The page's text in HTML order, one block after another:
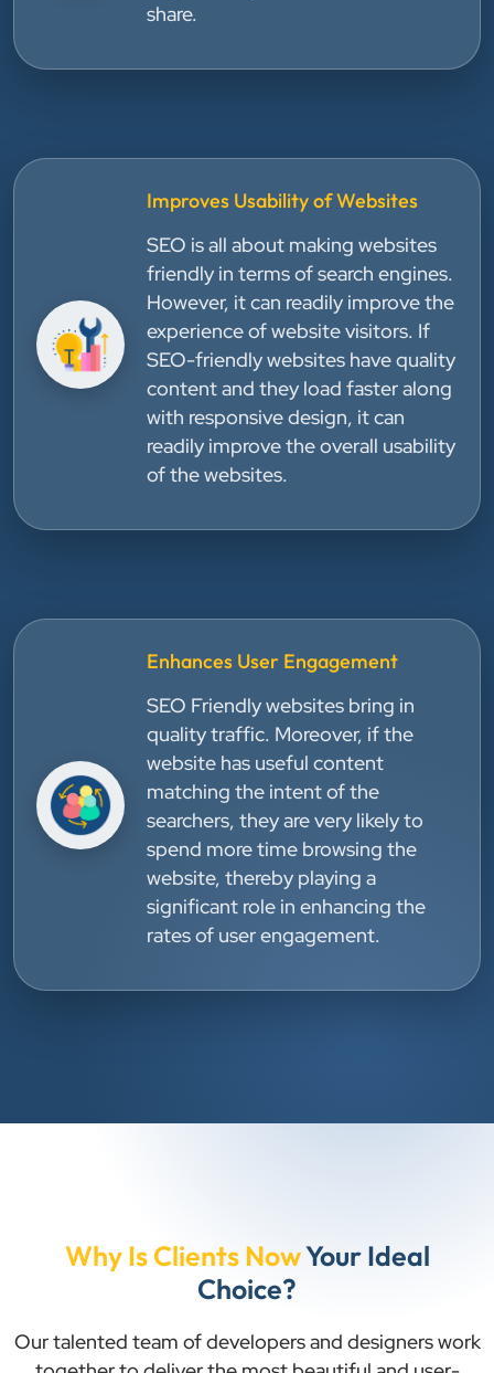
share.
Improves Usability of Websites
SEO is all about making websites
friendly in terms of search engines.
However, it can readily improve the
experience of website visitors. If
SEO-friendly websites have quality
content and they load faster along
with responsive design, it can
readily improve the overall usability
of the websites.
Enhances User Engagement
SEO Friendly websites bring in
quality traffic. Moreover, if the
website has useful content
matching the intent of the
searchers, they are very likely to
spend more time browsing the
website, thereby playing a
significant role in enhancing the
rates of user engagement.
Why Is Clients NowYour Ideal
Choice?
Our talented team of developers and designers work